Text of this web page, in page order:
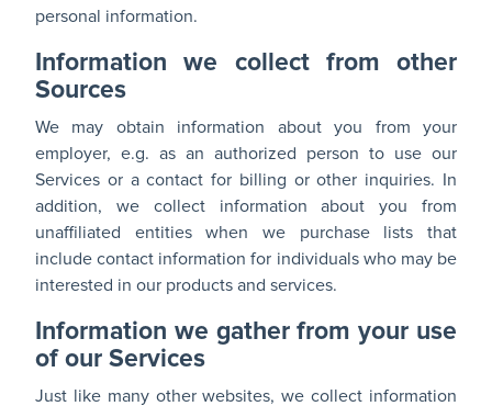
personal information.
Information we collect from other
Sources
We may obtain information about you from your
employer, e.g. as an authorized person to use our
Services or a contact for billing or other inquiries. In
addition, we collect information about you from
unaffiliated entities when we purchase lists that
include contact information for individuals who may be
interested in our products and services.
Information we gather from your use
of our Services
Just like many other websites, we collect information